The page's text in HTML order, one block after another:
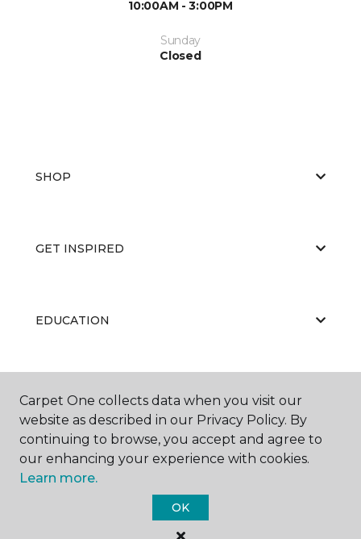
10:00AM - 3:00PM
Sunday
Closed
SHOP
GET INSPIRED
EDUCATION
Carpet One Floor & Home.
Carpet One collects data when you visit our
website as described in our Privacy Policy. By
continuing to browse, you accept and agree to
our enhancing your experience with cookies.
Learn more.
OK